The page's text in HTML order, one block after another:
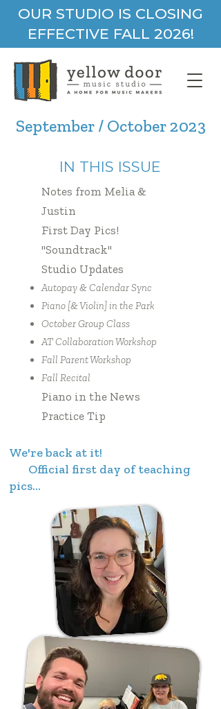
OUR STUDIO IS CLOSING
EFFECTIVE FALL 2026!
September / October 2023
IN THIS ISSUE
Notes from Melia &
Justin
First Day Pics!
"Soundtrack"
Studio Updates
Autopay & Calendar Sync
Piano [& Violin] in the Park
October Group Class
AT Collaboration Workshop
Fall Parent Workshop
Fall Recital
Piano in the News
Practice Tip
We're back at it!
Official first day of teaching
pics...